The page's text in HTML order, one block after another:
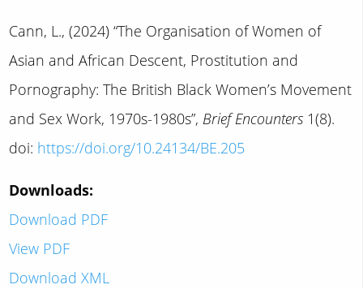
Cann, L., (2024) “The Organisation of Women of
Asian and African Descent, Prostitution and
Pornography: The British Black Women’s Movement
and Sex Work, 1970s-1980s”, Brief Encounters 1(8).
doi: https://doi.org/10.24134/BE.205
Downloads:
Download PDF
View PDF
Download XML